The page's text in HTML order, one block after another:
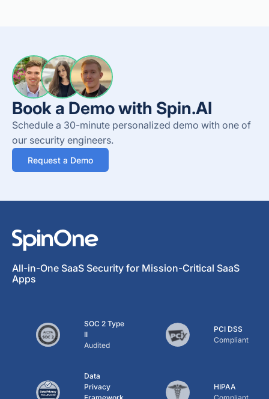
Book a Demo with Spin.AI
Schedule a 30-minute personalized demo with one of
our security engineers.
Request a Demo
All-in-One SaaS Security for Mission-Critical SaaS
Apps
SOC 2 Type
II
Audited
PCI DSS
Compliant
Data
Privacy
HIPAA